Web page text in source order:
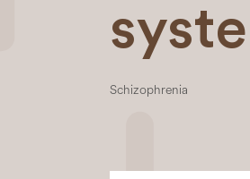
Schizophrenia